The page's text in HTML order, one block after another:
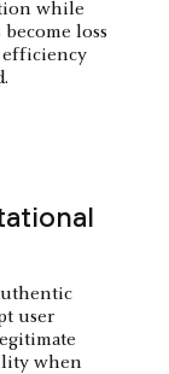
while
loss
efficiency
user
when